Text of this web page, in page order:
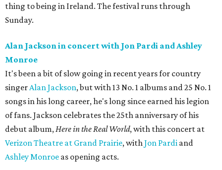
thing to being in Ireland. The festival runs through
Sunday.
Alan Jackson in concert with Jon Pardi and Ashley
Monroe
It's been a bit of slow going in recent years for country
singerAlan Jackson, but with 13 No. 1 albums and 25 No. 1
songs in his long career, he's long since earned his legion
of fans. Jackson celebrates the 25th anniversary of his
debut album,Here in the Real World, with this concert at
Verizon Theatre at Grand Prairie, withJon Pardi and
Ashley Monroe as opening acts.